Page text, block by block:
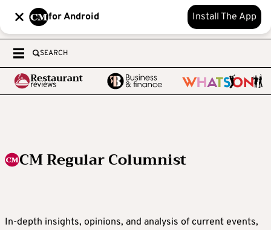
for Android Install The App
SEARCH
CM Regular Columnist
In-depth insights, opinions, and analysis of current events,